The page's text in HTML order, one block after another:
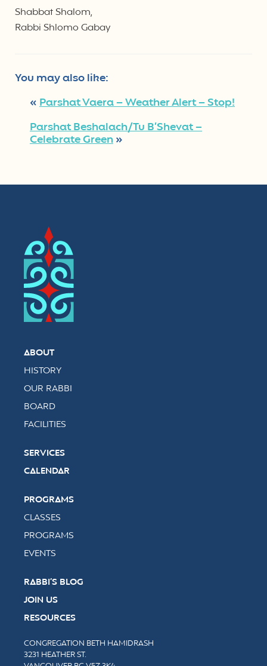
Shabbat Shalom,
Rabbi Shlomo Gabay
You may also like:
«Parshat Vaera – Weather Alert – Stop!
Parshat Beshalach/Tu B’Shevat –
Celebrate Green»
ABOUT
HISTORY
OUR RABBI
BOARD
FACILITIES
SERVICES
CALENDAR
PROGRAMS
CLASSES
PROGRAMS
EVENTS
RABBI’S BLOG
JOIN US
RESOURCES
CONGREGATION BETH HAMIDRASH
3231 HEATHER ST.